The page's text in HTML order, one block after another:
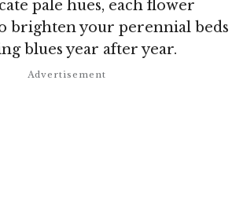
pale hues, each flower
brighten your perennial beds
blues year after year.